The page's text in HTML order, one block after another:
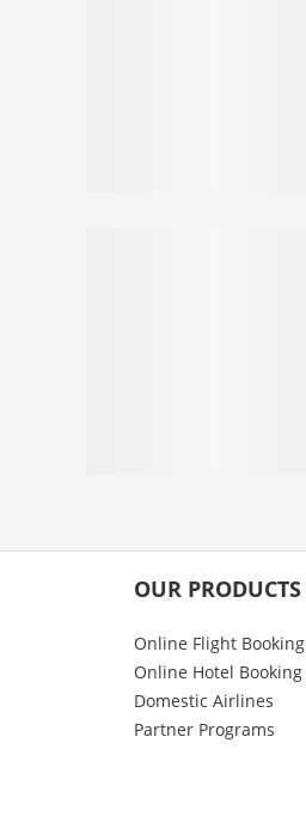
OUR PRODUCTS
Online Flight Booking
Online Hotel Booking
Domestic Airlines
Partner Programs